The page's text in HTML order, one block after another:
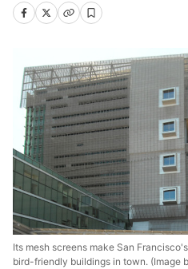
Its mesh screens make San
bird-friendly buildings in town. (Image